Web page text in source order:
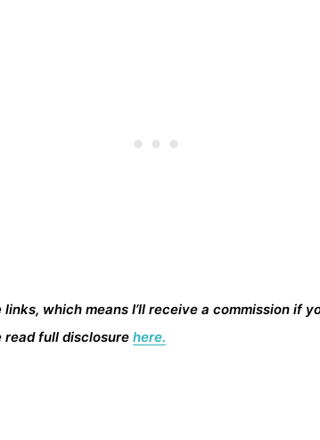
which means I’ll receive a commission if
read full disclosure here.